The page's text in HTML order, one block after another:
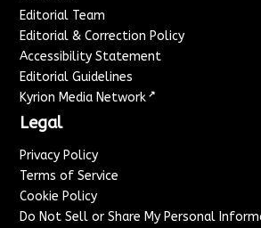
Editorial Team
Editorial & Correction Policy
Accessibility Statement
Editorial Guidelines
Kyrion Media Network ↗
Legal
Privacy Policy
Terms of Service
Cookie Policy
Do Not Sell or Share My Personal